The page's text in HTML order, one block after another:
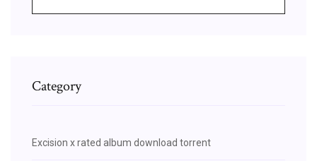
Category
Excision x rated album download torrent